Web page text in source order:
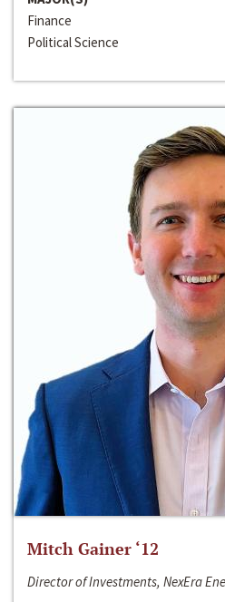
Finance
Political Science
Mitch Gainer ‘12
Director of Investments, NexEra